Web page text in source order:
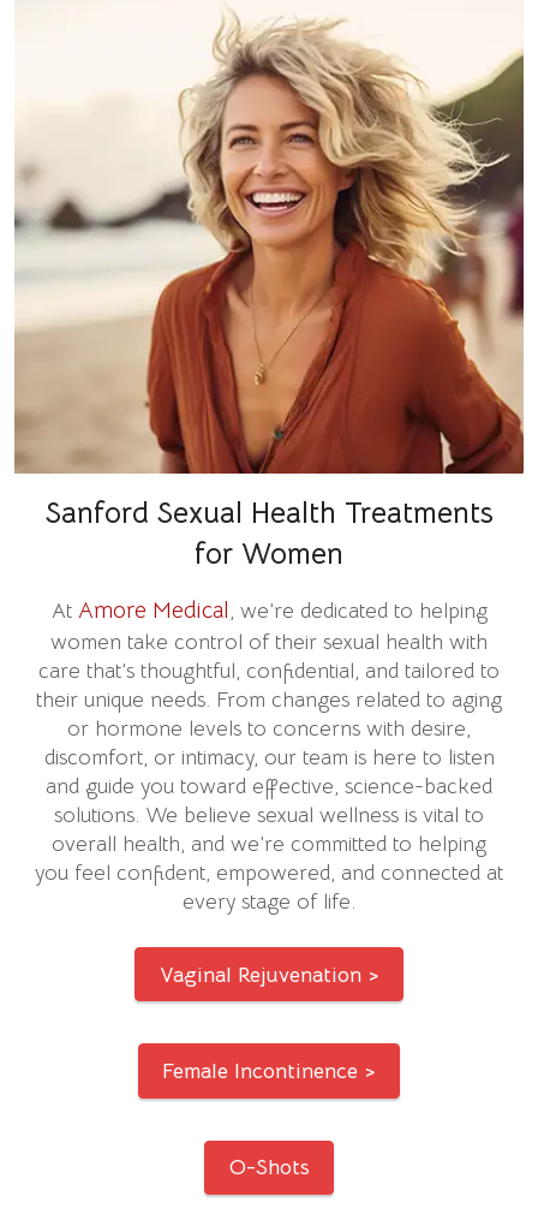
Sanford Sexual Health Treatments
for Women
At Amore Medical, we’re dedicated to helping
women take control of their sexual health with
care that’s thoughtful, confidential, and tailored to
their unique needs. From changes related to aging
or hormone levels to concerns with desire,
discomfort, or intimacy, our team is here to listen
and guide you toward effective, science-backed
solutions. We believe sexual wellness is vital to
overall health, and we’re committed to helping
you feel confident, empowered, and connected at
every stage of life.
Vaginal Rejuvenation >
Female Incontinence >
O-Shots